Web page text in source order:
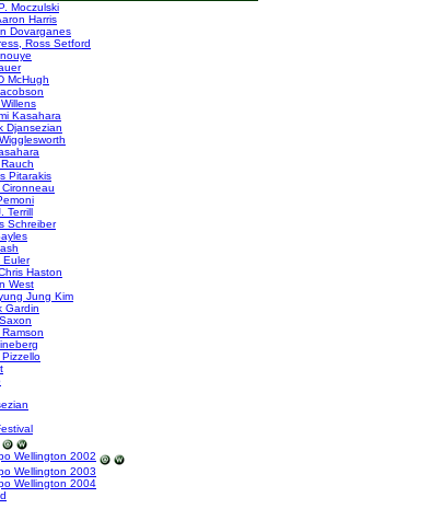
Moczulski
Harris
Dovarganes
Ross Setford
McHugh
Kasahara
Djansezian
Pitarakis
Schreiber
Euler
Haston
West
Jung Kim
Gardin
Wellington 2002
Wellington 2003
Wellington 2004